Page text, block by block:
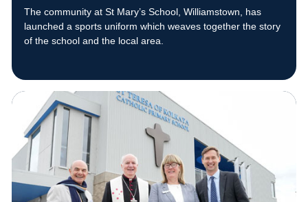
The community at St Mary’s School, Williamstown, has
launched a sports uniform which weaves together the story
of the school and the local area.